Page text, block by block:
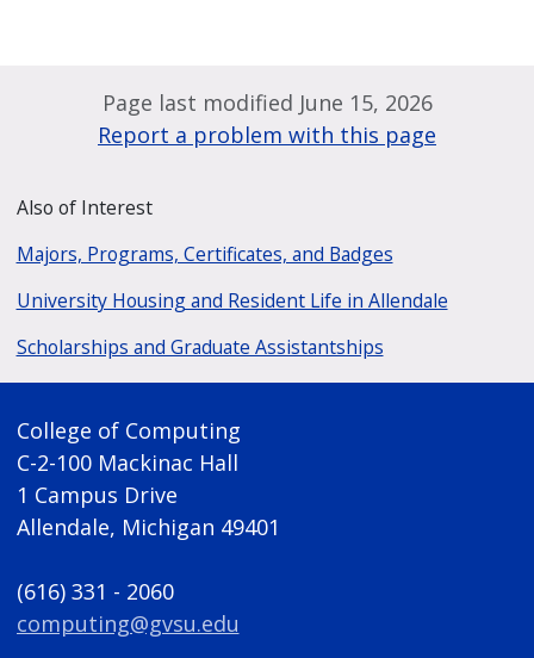
Page last modified June 15, 2026
Report a problem with this page
Also of Interest
Majors, Programs, Certificates, and Badges
University Housing and Resident Life in Allendale
Scholarships and Graduate Assistantships
College of Computing
C-2-100 Mackinac Hall
1 Campus Drive
Allendale, Michigan 49401
(616) 331 - 2060
computing@gvsu.edu